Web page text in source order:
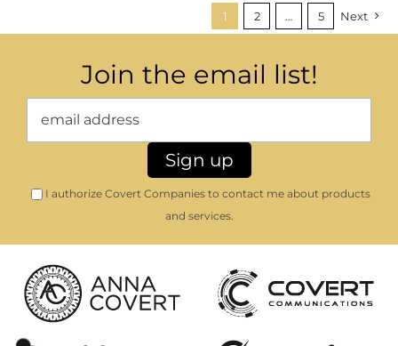
1 2 … 5 Next
Join the email list!
I authorize Covert Companies to contact me about products
and services.